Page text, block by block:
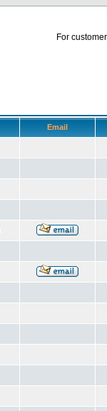
For
Email